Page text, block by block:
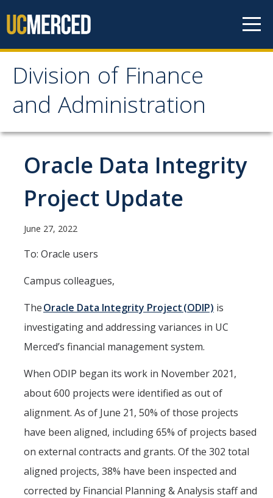
Division of Finance
and Administration
Division of Finance and
Administration
About
Our Services
Vice Chancellor for Planning & Budget
Division Leadership
Organization Chart
Office of the Vice Chancellor
DFA Units & Departments
Budget and Financial Planning
Business & Financial Services
Human Resources
Space, Capital Planning & Real Estate
Supply Chain
Oracle Data Integrity
Project Update
June 27, 2022
To: Oracle users
Campus colleagues,
TheOracle Data Integrity Project (ODIP) is
investigating and addressing variances in UC
Merced’s financial management system.
When ODIP began its work in November 2021,
about 600 projects were identified as out of
alignment. As of June 21, 50% of those projects
have been aligned, including 65% of projects based
on external contracts and grants. Of the 302 total
aligned projects, 38% have been inspected and
corrected by Financial Planning & Analysis staff and